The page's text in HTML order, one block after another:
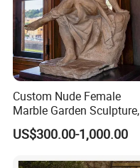
Custom Nude Female
Marble Garden Sculpture,
Goddess Statue, Outdoor
Modern Sculpture
US$300.00-1,000.00